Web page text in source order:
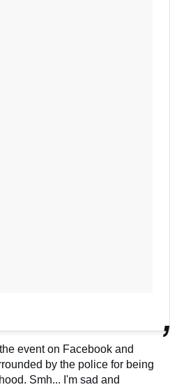
event on Facebook and
by the police for being
Smh... I'm sad and